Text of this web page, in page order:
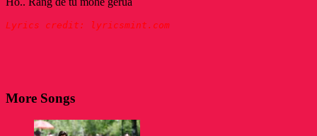
Lyrics credit: lyricsmint.com
More Songs